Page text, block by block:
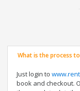
What is the process
Just login to
book and checkout.